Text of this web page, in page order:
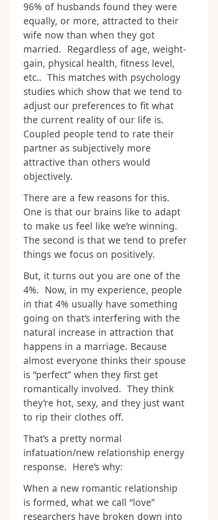
96% of husbands found they were
equally, or more, attracted to their
wife now than when they got
married. Regardless of age, weight-
gain, physical health, fitness level,
etc.. This matches with psychology
studies which show that we tend to
adjust our preferences to fit what
the current reality of our life is.
Coupled people tend to rate their
partner as subjectively more
attractive than others would
objectively.
There are a few reasons for this.
One is that our brains like to adapt
to make us feel like we’re winning.
The second is that we tend to prefer
things we focus on positively.
But, it turns out you are one of the
4%. Now, in my experience, people
in that 4% usually have something
going on that’s interfering with the
natural increase in attraction that
happens in a marriage. Because
almost everyone thinks their spouse
is “perfect” when they first get
romantically involved. They think
they’re hot, sexy, and they just want
to rip their clothes off.
That’s a pretty normal
infatuation/new relationship energy
response. Here’s why:
When a new romantic relationship
is formed, what we call “love”
researchers have broken down into